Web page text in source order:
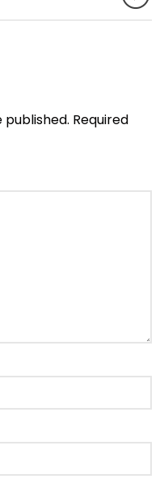
published. Required